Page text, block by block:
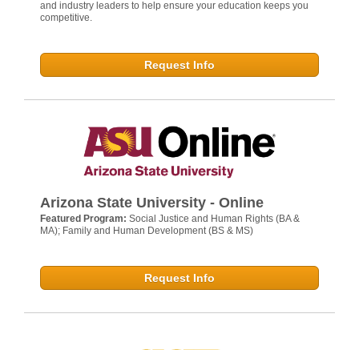
and industry leaders to help ensure your education keeps you
competitive.
Request Info
Arizona State University - Online
Featured Program: Social Justice and Human Rights (BA &
MA); Family and Human Development (BS & MS)
Request Info